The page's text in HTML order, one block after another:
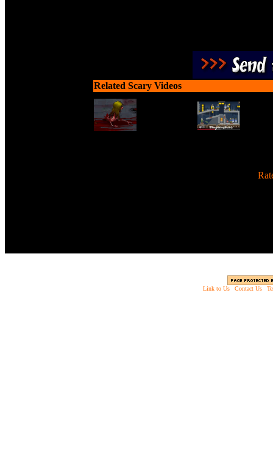
Related Scary Videos
Link to Us |Contact Us |